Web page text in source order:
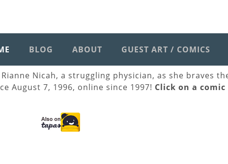
BLOG ABOUT GUEST ART / COMICS
Nicah, a struggling physician, as she braves
August 7, 1996, online since 1997! Click on a